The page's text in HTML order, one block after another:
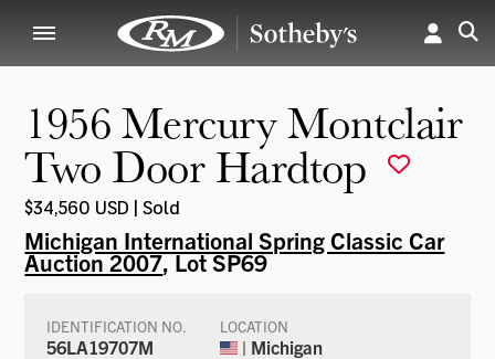
1956 Mercury Montclair
Two Door Hardtop
$34,560 USD | Sold
Michigan International Spring Classic Car
Auction 2007, Lot SP69
IDENTIFICATION NO.
56LA19707M
LOCATION
| Michigan